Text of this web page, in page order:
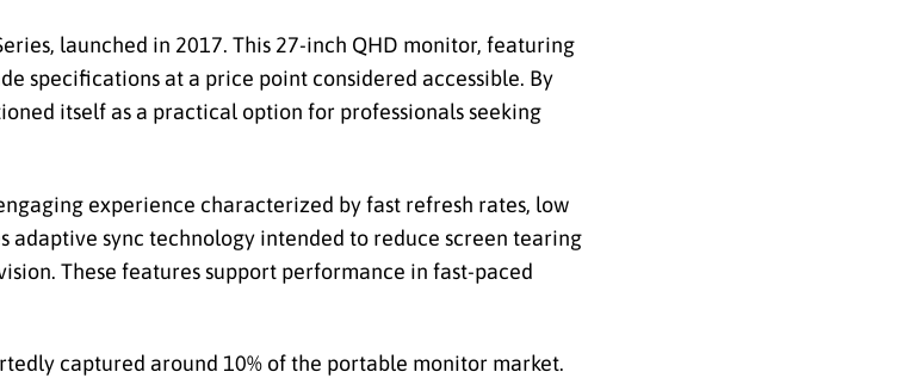
launched in 2017. This 27-inch QHD monitor, featuring
specifications at a price point considered accessible. By
itself as a practical option for professionals seeking
experience characterized by fast refresh rates, low
adaptive sync technology intended to reduce screen tearing
These features support performance in fast-paced
captured around 10% of the portable monitor market.